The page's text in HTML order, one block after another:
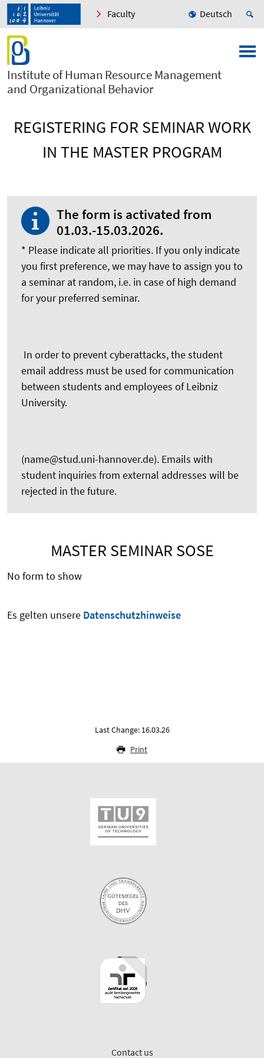
Faculty Deutsch
Institute of Human Resource Management
and Organizational Behavior
REGISTERING FOR SEMINAR WORK
IN THE MASTER PROGRAM
The form is activated from
01.03.-15.03.2026.
* Please indicate all priorities. If you only indicate
you first preference, we may have to assign you to
a seminar at random, i.e. in case of high demand
for your preferred seminar.
In order to prevent cyberattacks, the student
email address must be used for communication
between students and employees of Leibniz
University.
(name@stud.uni-hannover.de). Emails with
student inquiries from external addresses will be
rejected in the future.
MASTER SEMINAR SOSE
No form to show
Es gelten unsere Datenschutzhinweise
Last Change: 16.03.26
Print
Contact us